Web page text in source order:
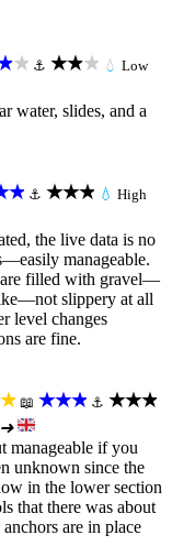
⚓ ★★★ 💧 Low
water, slides, and a
⚓ ★★★ 💧 High
the live data is no
manageable.
are filled with gravel—
slippery at all
level changes
are fine.
📖 ★★★ ⚓ ★★★
➜
manageable if you
unknown since the
in the lower section
that there was about
are in place